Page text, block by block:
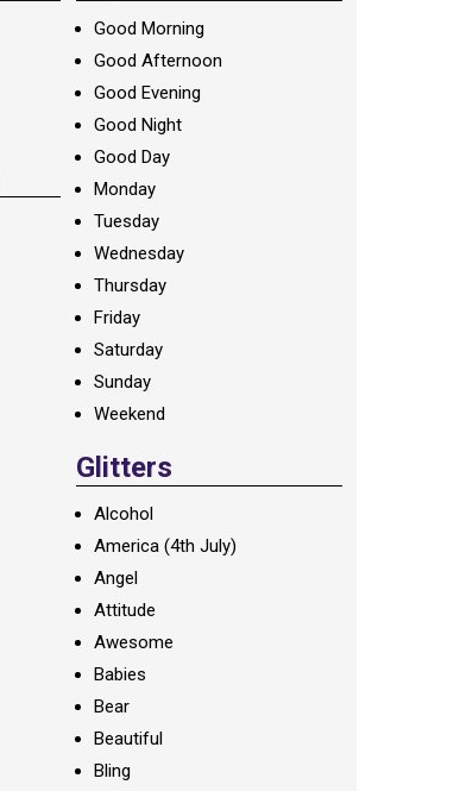
Good Morning
Good Afternoon
Good Evening
Good Night
Good Day
Monday
Tuesday
Wednesday
Thursday
Friday
Saturday
Sunday
Weekend
Glitters
Alcohol
America (4th July)
Angel
Attitude
Awesome
Babies
Bear
Beautiful
Bling